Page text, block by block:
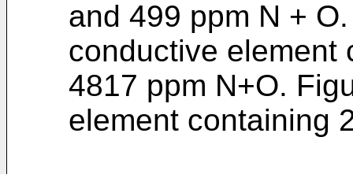
and 499 ppm N +
conductive element
4817 ppm N+O.
element containing